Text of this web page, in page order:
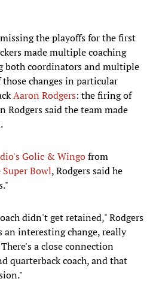
the playoffs for the first
made multiple coaching
both coordinators and multiple
changes in particular
Aaron Rodgers: the firing of
Rodgers said the team made
Golic & Wingofrom
Super Bowl, Rodgers said he
didn't get retained," Rodgers
an interesting change, really
a close connection
quarterback coach, and that